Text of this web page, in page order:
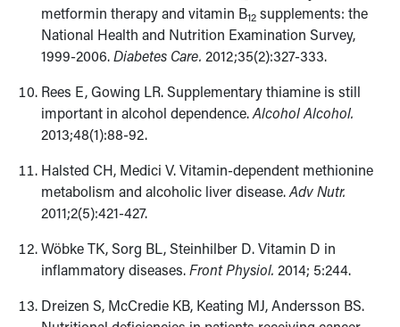
metformin therapy and vitamin B12 supplements: the
National Health and Nutrition Examination Survey,
1999-2006.Diabetes Care. 2012;35(2):327-333.
Rees E, Gowing LR. Supplementary thiamine is still
important in alcohol dependence.Alcohol Alcohol.
2013;48(1):88-92.
Halsted CH, Medici V. Vitamin-dependent methionine
metabolism and alcoholic liver disease.Adv Nutr.
2011;2(5):421-427.
Wöbke TK, Sorg BL, Steinhilber D. Vitamin D in
inflammatory diseases.Front Physiol. 2014; 5:244.
Dreizen S, McCredie KB, Keating MJ, Andersson BS.